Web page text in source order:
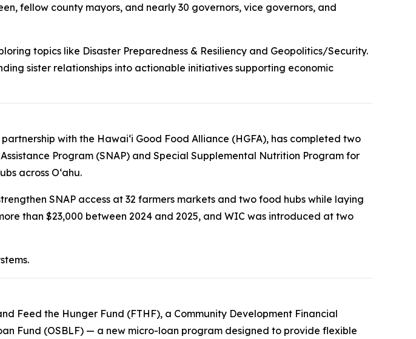
fellow county mayors, and nearly 30 governors, vice governors, and
topics like Disaster Preparedness & Resiliency and Geopolitics/Security.
sister relationships into actionable initiatives supporting economic
with the Hawaiʻi Good Food Alliance (HGFA), has completed two
Program (SNAP) and Special Supplemental Nutrition Program for
across Oʻahu.
SNAP access at 32 farmers markets and two food hubs while laying
than $23,000 between 2024 and 2025, and WIC was introduced at two
Feed the Hunger Fund (FTHF), a Community Development Financial
Fund (OSBLF) — a new micro-loan program designed to provide flexible